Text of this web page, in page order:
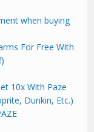
when buying
For Free With
10x With Paze
Dunkin, Etc.)